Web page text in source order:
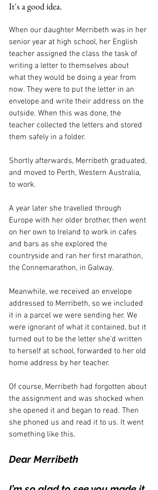
It's a good idea.
When our daughter Merribeth was in her
senior year at high school, her English
teacher assigned the class the task of
writing a letter to themselves about
what they would be doing a year from
now. They were to put the letter in an
envelope and write their address on the
outside. When this was done, the
teacher collected the letters and stored
them safely in a folder.
Shortly afterwards, Merribeth graduated,
and moved to Perth, Western Australia,
to work.
A year later she travelled through
Europe with her older brother, then went
on her own to Ireland to work in cafes
and bars as she explored the
countryside and ran her first marathon,
the Connemarathon, in Galway.
Meanwhile, we received an envelope
addressed to Merribeth, so we included
it in a parcel we were sending her. We
were ignorant of what it contained, but it
turned out to be the letter she’d written
to herself at school, forwarded to her old
home address by her teacher.
Of course, Merribeth had forgotten about
the assignment and was shocked when
she opened it and began to read. Then
she phoned us and read it to us. It went
something like this.
Dear Merribeth